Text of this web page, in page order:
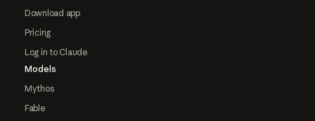
Download app
Pricing
Log in to Claude
Models
Mythos
Fable